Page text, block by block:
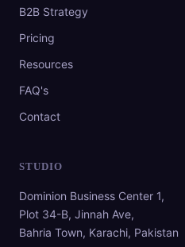
B2B Strategy
Pricing
Resources
FAQ's
Contact
STUDIO
Dominion Business Center 1,
Plot 34-B, Jinnah Ave,
Bahria Town, Karachi, Pakistan